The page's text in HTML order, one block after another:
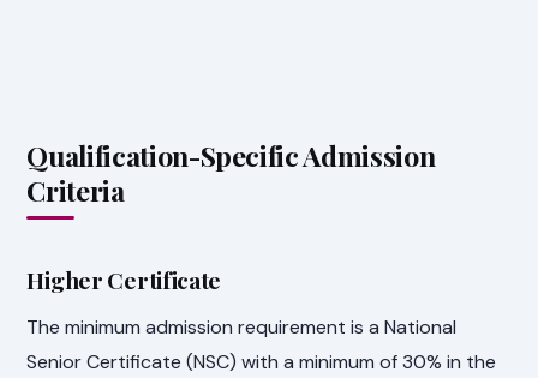
Qualification-Specific Admission
Criteria
Higher Certificate
The minimum admission requirement is a National
Senior Certificate (NSC) with a minimum of 30% in the